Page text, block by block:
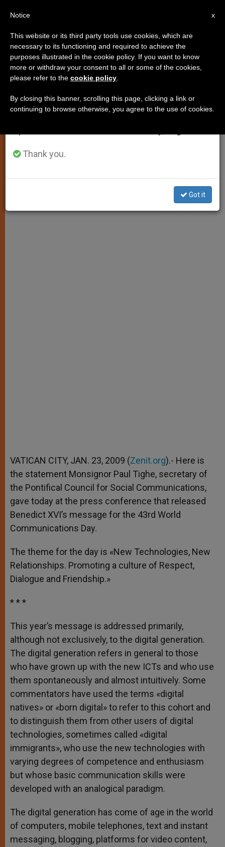
Press Statement on the Pope's
Media Message
Exclusively, to the Digital Generation»
A n o e
VATICAN CITY, JAN. 23, 2009 (Zenit.org).- Here is
the statement Monsignor Paul Tighe, secretary of
the Pontifical Council for Social Communications,
gave today at the press conference that released
Benedict XVI’s message for the 43rd World
Communications Day.
The theme for the day is «New Technologies, New
Relationships. Promoting a culture of Respect,
Dialogue and Friendship.»
* * *
This year’s message is addressed primarily,
although not exclusively, to the digital generation.
The digital generation refers in general to those
who have grown up with the new ICTs and who use
them spontaneously and almost intuitively. Some
commentators have used the terms «digital
natives» or «born digital» to refer to this cohort and
to distinguish them from other users of digital
technologies, sometimes called «digital
immigrants», who use the new technologies with
varying degrees of competence and enthusiasm
but whose basic communication skills were
developed with an analogical paradigm.
The digital generation has come of age in the world
of computers, mobile telephones, text and instant
messaging, blogging, platforms for video content,
×
Important Notice
From July 27 to August 7 we will take our
annual break, taking advantage of the summer
period when less information is generated and
Thank you.
Got it
x
Notice
This website or its third party tools use cookies, which are
necessary to its functioning and required to achieve the
purposes illustrated in the cookie policy. If you want to know
more or withdraw your consent to all or some of the cookies,
please refer to the cookie policy
By closing this banner, scrolling this page, clicking a link or
continuing to browse otherwise, you agree to the use of cookies.